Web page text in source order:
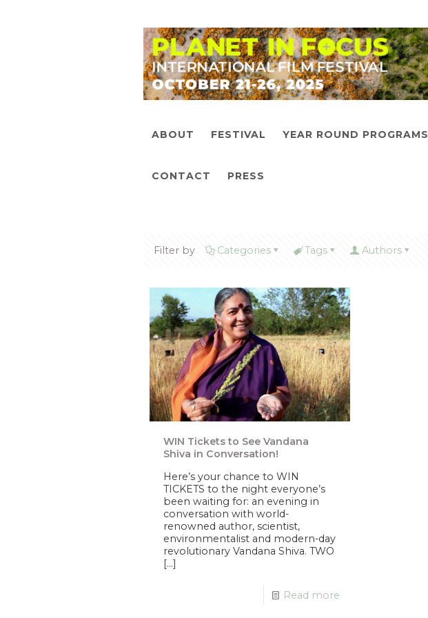
ABOUT FESTIVAL YEAR ROUND PROGRAMS
CONTACT PRESS
Filter by Categories Tags Authors
WIN Tickets to See Vandana
Shiva in Conversation!
Here’s your chance to WIN
TICKETS to the night everyone’s
been waiting for: an evening in
conversation with world-
renowned author, scientist,
environmentalist and modern-day
revolutionary Vandana Shiva. TWO
[…]
Read more